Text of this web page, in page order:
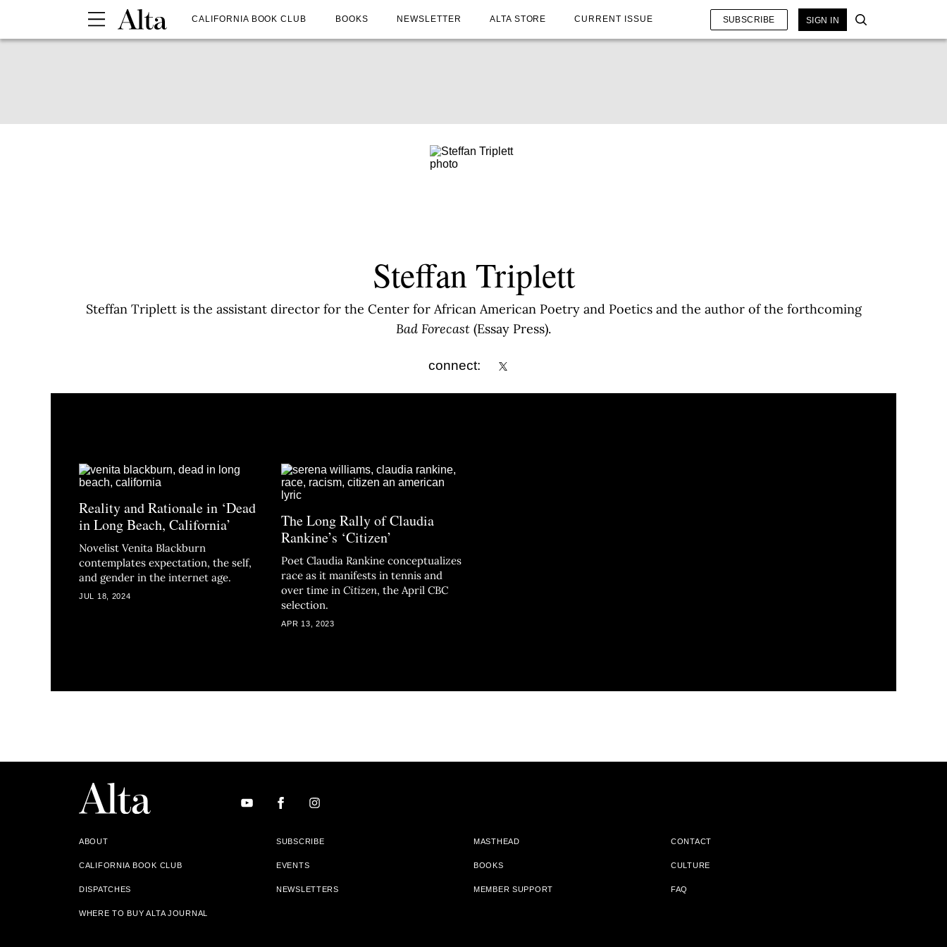
CALIFORNIA BOOK CLUB BOOKS NEWSLETTER ALTA STORE CURRENT ISSUE SUBSCRIBE SIGN IN
Steffan Triplett
Steffan Triplett is the assistant director for the Center for African American Poetry and Poetics and the author of the forthcoming
Bad Forecast (Essay Press).
connect:
Reality and Rationale in ‘Dead
in Long Beach, California’
Novelist Venita Blackburn
contemplates expectation, the self,
and gender in the internet age.
JUL 18, 2024
The Long Rally of Claudia
Rankine’s ‘Citizen’
Poet Claudia Rankine conceptualizes
race as it manifests in tennis and
over time inCitizen, the April CBC
selection.
APR 13, 2023
ABOUT SUBSCRIBE MASTHEAD CONTACT
CALIFORNIA BOOK CLUB EVENTS BOOKS CULTURE
DISPATCHES NEWSLETTERS MEMBER SUPPORT FAQ
WHERE TO BUY ALTA JOURNAL